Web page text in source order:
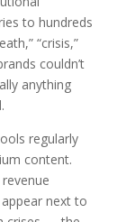
to hundreds
“crisis,”
couldn’t
anything
regularly
content.
next to